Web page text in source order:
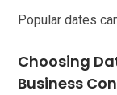
Popular dates
Choosing
Business